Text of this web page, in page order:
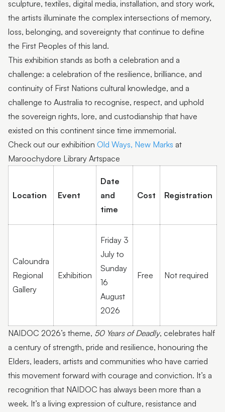
sculpture, textiles, digital media, installation, and story work,
the artists illuminate the complex intersections of memory,
loss, belonging, and sovereignty that continue to define
the First Peoples of this land.
This exhibition stands as both a celebration and a
challenge: a celebration of the resilience, brilliance, and
continuity of First Nations cultural knowledge, and a
challenge to Australia to recognise, respect, and uphold
the sovereign rights, lore, and custodianship that have
existed on this continent since time immemorial.
Check out our exhibition Old Ways, New Marks at
Maroochydore Library Artspace
Location Event
Date
and
time
Cost Registration
Caloundra
Regional
Gallery
Exhibition
Friday 3
July to
Sunday
16
August
2026
Free Not required
NAIDOC 2026’s theme, 50 Years of Deadly, celebrates half
a century of strength, pride and resilience, honouring the
Elders, leaders, artists and communities who have carried
this movement forward with courage and conviction. It’s a
recognition that NAIDOC has always been more than a
week. It’s a living expression of culture, resistance and